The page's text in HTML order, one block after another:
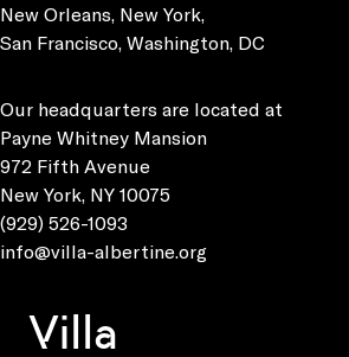
New Orleans, New York,
San Francisco, Washington, DC
Our headquarters are located at
Payne Whitney Mansion
972 Fifth Avenue
New York, NY 10075
(929) 526-1093
info@villa-albertine.org
Villa